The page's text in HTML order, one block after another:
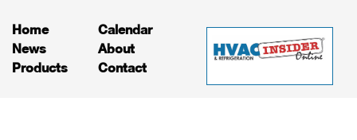
Home
News
Products
Calendar
About
Contact